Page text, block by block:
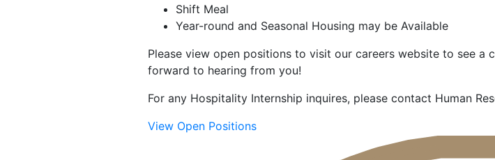
Shift Meal
Year-round and Seasonal Housing may be Available
Please view open positions to visit our careers website to see
forward to hearing from you!
For any Hospitality Internship inquires, please contact Human
View Open Positions